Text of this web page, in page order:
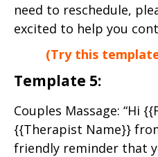
need to reschedule,
excited to help you
(Try this
Template 5:
Couples Massage: “Hi
{{Therapist Name}}
friendly reminder that